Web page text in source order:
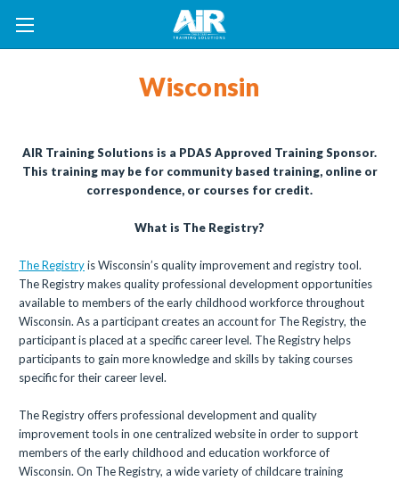
Wisconsin
AIR Training Solutions is a PDAS Approved Training Sponsor.
This training may be for community based training, online or
correspondence, or courses for credit.
What is The Registry?
The Registryis Wisconsin’s quality improvement and registry tool.
The Registry makes quality professional development opportunities
available to members of the early childhood workforce throughout
Wisconsin. As a participant creates an account for The Registry, the
participant is placed at a specific career level. The Registry helps
participants to gain more knowledge and skills by taking courses
specific for their career level.
The Registry offers professional development and quality
improvement tools in one centralized website in order to support
members of the early childhood and education workforce of
Wisconsin. On The Registry, a wide variety of childcare training